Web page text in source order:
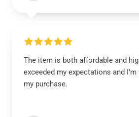
The item is both affordable and
exceeded my expectations and
my purchase.